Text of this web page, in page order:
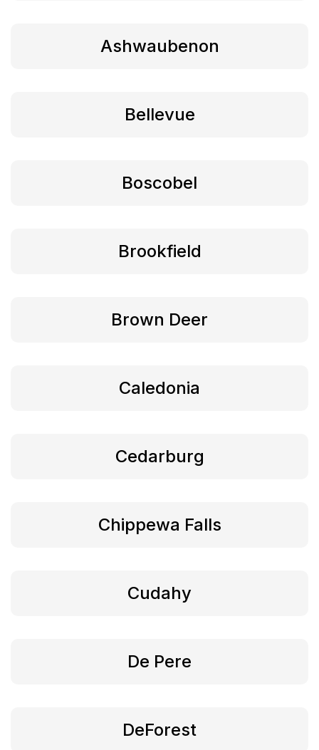
Ashwaubenon
Bellevue
Boscobel
Brookfield
Brown Deer
Caledonia
Cedarburg
Chippewa Falls
Cudahy
De Pere
DeForest